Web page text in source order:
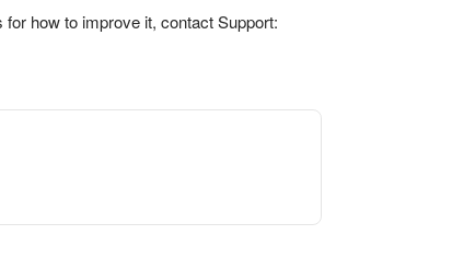
how to improve it, contact Support: